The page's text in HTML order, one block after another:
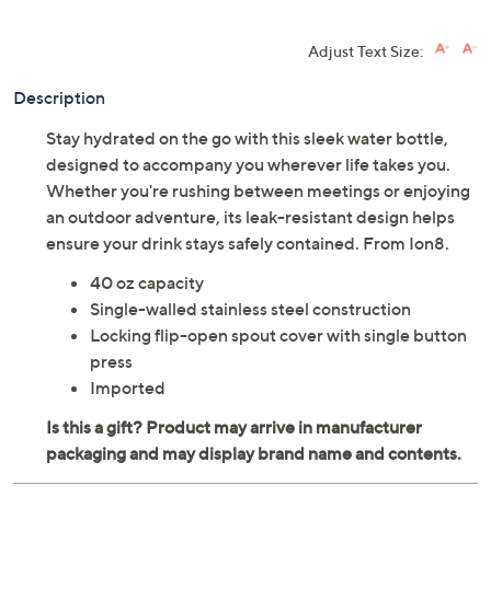
Adjust Text Size:
Description
Stay hydrated on the go with this sleek water bottle,
designed to accompany you wherever life takes you.
Whether you're rushing between meetings or enjoying
an outdoor adventure, its leak-resistant design helps
ensure your drink stays safely contained. From Ion8.
40 oz capacity
Single-walled stainless steel construction
Locking flip-open spout cover with single button
press
Imported